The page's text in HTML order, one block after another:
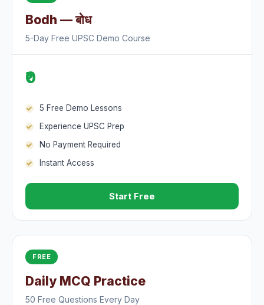
Bodh — बोध
5-Day Free UPSC Demo Course
₹0
5 Free Demo Lessons
Experience UPSC Prep
No Payment Required
Instant Access
Start Free
FREE
Daily MCQ Practice
50 Free Questions Every Day